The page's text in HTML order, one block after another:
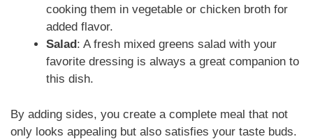
cooking them in vegetable or chicken broth for
added flavor.
Salad : A fresh mixed greens salad with your
favorite dressing is always a great companion to
this dish.
By adding sides, you create a complete meal that not
only looks appealing but also satisfies your taste buds.